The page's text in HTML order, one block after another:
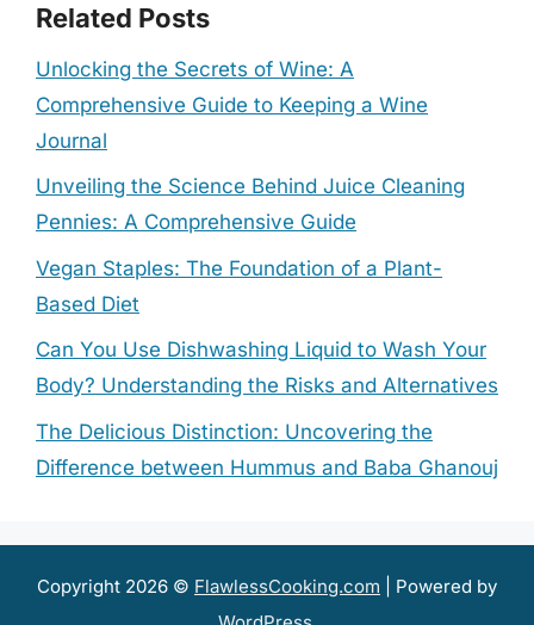
Related Posts
Unlocking the Secrets of Wine: A
Comprehensive Guide to Keeping a Wine
Journal
Unveiling the Science Behind Juice Cleaning
Pennies: A Comprehensive Guide
Vegan Staples: The Foundation of a Plant-
Based Diet
Can You Use Dishwashing Liquid to Wash Your
Body? Understanding the Risks and Alternatives
The Delicious Distinction: Uncovering the
Difference between Hummus and Baba Ghanouj
Copyright 2026 © FlawlessCooking.com | Powered by